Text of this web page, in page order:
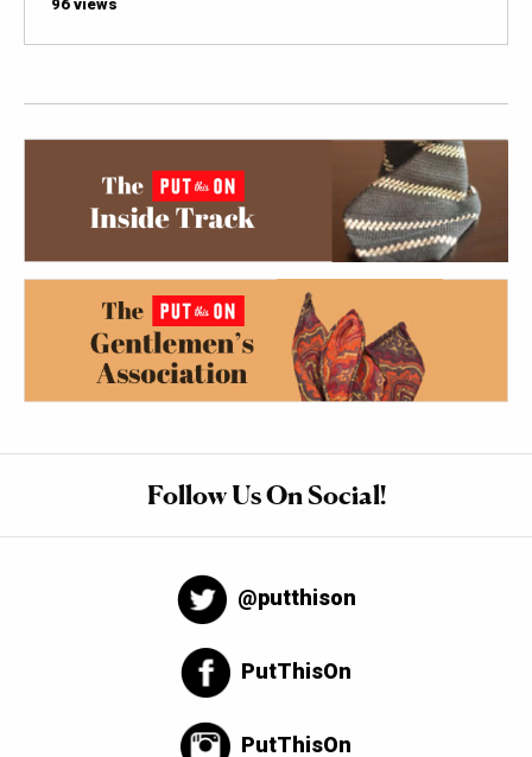
96 views
Follow Us On Social!
@putthison
PutThisOn
PutThisOn